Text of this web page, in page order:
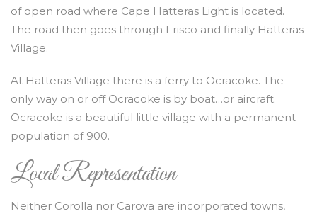
of open road where Cape Hatteras Light is located.
The road then goes through Frisco and finally Hatteras
Village.
At Hatteras Village there is a ferry to Ocracoke. The
only way on or off Ocracoke is by boat…or aircraft.
Ocracoke is a beautiful little village with a permanent
population of 900.
Local Representation
Neither Corolla nor Carova are incorporated towns,